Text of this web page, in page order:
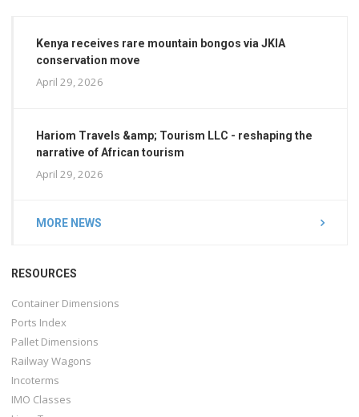
Kenya receives rare mountain bongos via JKIA
conservation move
April 29, 2026
Hariom Travels &amp; Tourism LLC - reshaping the
narrative of African tourism
April 29, 2026
MORE NEWS
RESOURCES
Container Dimensions
Ports Index
Pallet Dimensions
Railway Wagons
Incoterms
IMO Classes